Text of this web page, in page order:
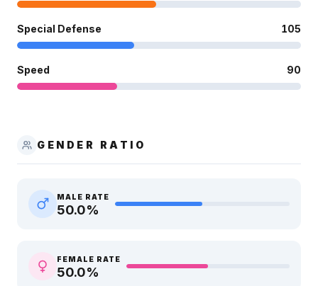
Special Defense 105
Speed 90
GENDER RATIO
MALE RATE
50.0%
FEMALE RATE
50.0%